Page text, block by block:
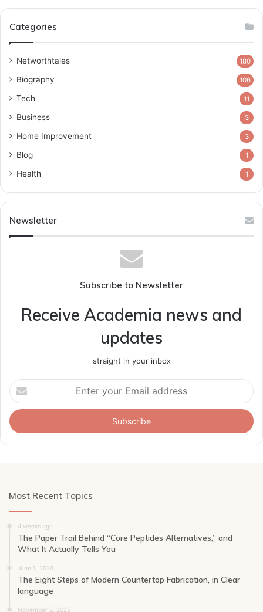
Categories
Networthtales 180
Biography 106
Tech 11
Business 3
Home Improvement 3
Blog 1
Health 1
Newsletter
Subscribe to Newsletter
Receive Academia news and
updates
straight in your inbox
Enter
your
Email
address
Most Recent Topics
4 weeks ago
The Paper Trail Behind “Core Peptides Alternatives,” and
What It Actually Tells You
June 1, 2026
The Eight Steps of Modern Countertop Fabrication, in Clear
language
November 2, 2025